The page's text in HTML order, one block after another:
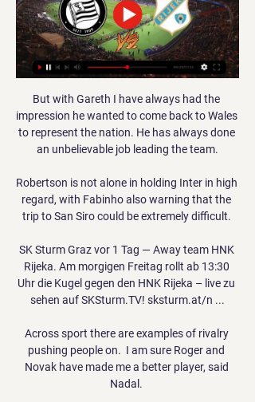
But with Gareth I have always had the
impression he wanted to come back to Wales
to represent the nation. He has always done
an unbelievable job leading the team.
Robertson is not alone in holding Inter in high
regard, with Fabinho also warning that the
trip to San Siro could be extremely difficult.
SK Sturm Graz vor 1 Tag — Away team HNK
Rijeka. Am morgigen Freitag rollt ab 13:30
Uhr die Kugel gegen den HNK Rijeka – live zu
sehen auf SKSturm.TV! sksturm.at/n ...
Across sport there are examples of rivalry
pushing people on.  I am sure Roger and
Novak have made me a better player, said
Nadal.